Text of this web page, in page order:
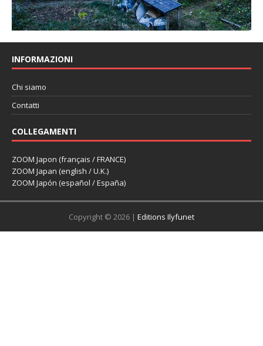
INFORMAZIONI
Chi siamo
Contatti
COLLEGAMENTI
ZOOM Japon (français / FRANCE)
ZOOM Japan (english / U.K.)
ZOOM Japón (español / España)
Copyright © 2026 | Editions Ilyfunet